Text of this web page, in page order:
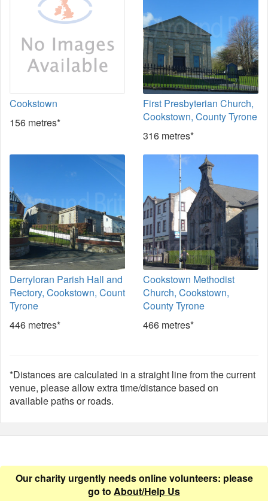
Cookstown
156 metres*
First Presbyterian Church,
Cookstown, County Tyrone
316 metres*
Derryloran Parish Hall and
Rectory, Cookstown, Count
Tyrone
446 metres*
Cookstown Methodist
Church, Cookstown,
County Tyrone
466 metres*
*Distances are calculated in a straight line from the current
venue, please allow extra time/distance based on
available paths or roads.
Our charity urgently needs online volunteers: please
go to About/Help Us